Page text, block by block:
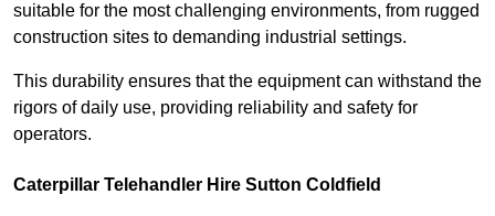
suitable for the most challenging environments, from rugged
construction sites to demanding industrial settings.
This durability ensures that the equipment can withstand the
rigors of daily use, providing reliability and safety for
operators.
Caterpillar Telehandler Hire Sutton Coldfield